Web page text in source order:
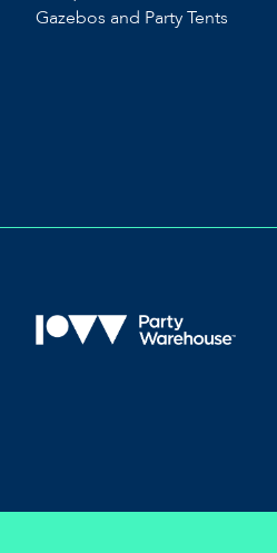
Gazebos and Party Tents